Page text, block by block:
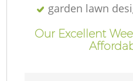
garden lawn
Our Excellent